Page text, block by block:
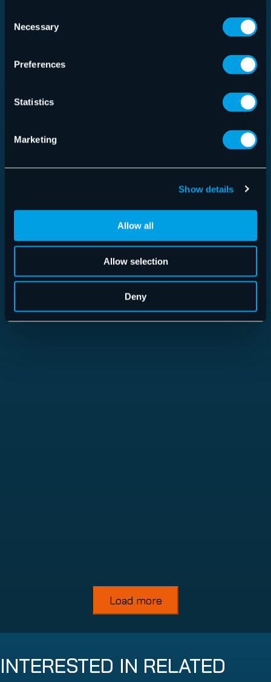
Selection
Necessary
Preferences
Statistics
Marketing
Show details
Allow all
Allow selection
Deny
Load more
INTERESTED IN RELATED